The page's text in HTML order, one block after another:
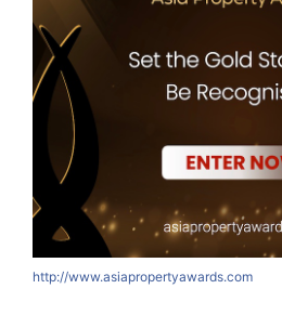
http://www.asiapropertyawards.com